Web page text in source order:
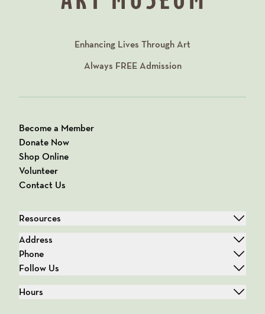
Enhancing Lives Through Art
Always FREEAdmission
Become a Member
Donate Now
Shop Online
Volunteer
Contact Us
Resources
Address
Phone
Follow Us
Hours